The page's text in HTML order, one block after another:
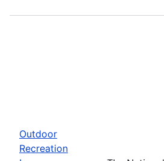
Outdoor
Recreation